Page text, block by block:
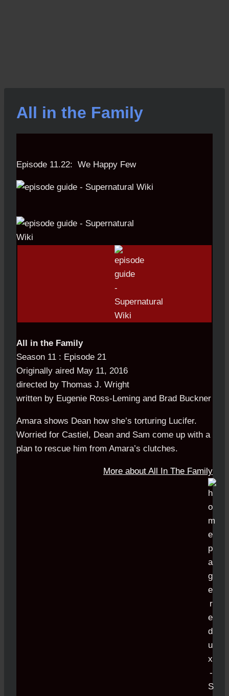
All in the Family
Episode 11.22: We Happy Few
All in the Family
Season 11 : Episode 21
Originally aired May 11, 2016
directed by Thomas J. Wright
written by Eugenie Ross-Leming and Brad Buckner
Amara shows Dean how she’s torturing Lucifer.
Worried for Castiel, Dean and Sam come up with a
plan to rescue him from Amara’s clutches.
More about All In The Family